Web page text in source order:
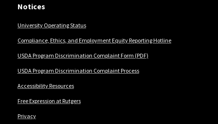
Notices
University Operating Status
Compliance, Ethics, and Employment Equity Reporting Hotline
USDA Program Discrimination Complaint Form (PDF)
USDA Program Discrimination Complaint Process
Accessibility Resources
Free Expression at Rutgers
Privacy